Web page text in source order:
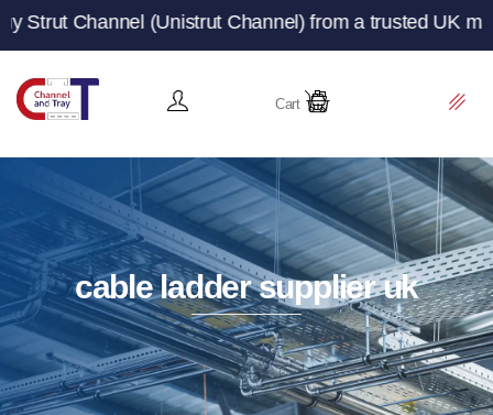
(Unistrut Channel) from a trusted UK manufacturer
Cart
cable ladder supplier uk